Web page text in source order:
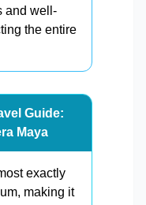
and well-
the entire
Guide:
Maya
exactly
making it